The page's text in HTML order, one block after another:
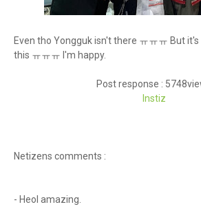
Even tho Yongguk isn't there ㅠㅠㅠ But
this ㅠㅠㅠ I'm happy.
Post response :
Instiz
Netizens comments :
- Heol amazing.